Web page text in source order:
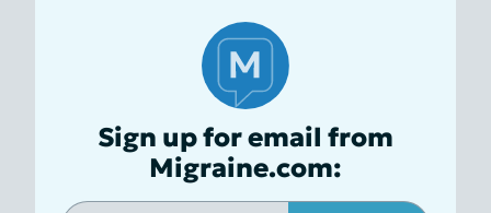
Sign up for email from
Migraine.com: